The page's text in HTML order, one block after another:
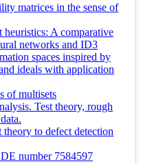
matrices in the sense of
A comparative
networks and ID3
spaces inspired by
ideals with application
of multisets
Test theory, rough
to defect detection
number 7584597